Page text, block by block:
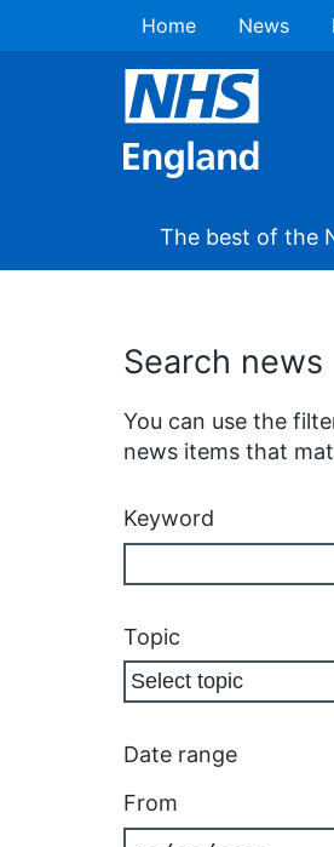
Home News
The best of the
Search news
You can use the
news items that
Keyword
Topic
Date range
From